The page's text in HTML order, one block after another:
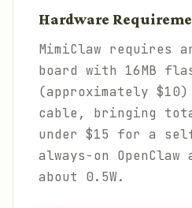
Hardware
MimiClaw requires
board with 16MB
(approximately $10)
cable, bringing
under $15 for a
always-on OpenClaw
about 0.5W.